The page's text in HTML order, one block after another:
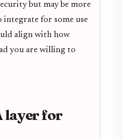
but may be more
integrate for some use
align with how
you are willing to
layer for